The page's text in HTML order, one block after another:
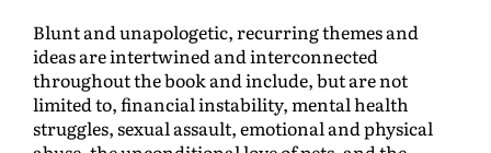
Blunt and unapologetic, recurring themes and
ideas are intertwined and interconnected
throughout the book and include, but are not
limited to, financial instability, mental health
struggles, sexual assault, emotional and physical